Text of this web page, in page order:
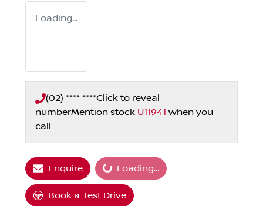
Loading...
(02) **** ****Click to reveal
numberMention stock U11941 when you
call
Enquire Loading...Loading...
Book a Test Drive